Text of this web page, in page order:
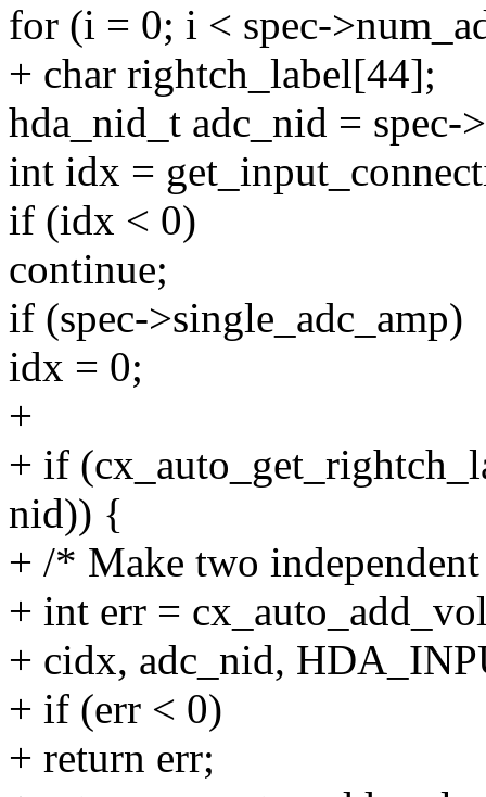
for (i = 0; i < spec-
+ char rightch_label[44];
hda_nid_t adc_nid = spec-
int idx =
if (idx < 0)
continue;
if (spec->single_adc_amp)
idx = 0;
+
+ if
nid)) {
+ /* Make two
+ int err =
+ cidx, adc_nid,
+ if (err < 0)
+ return err;